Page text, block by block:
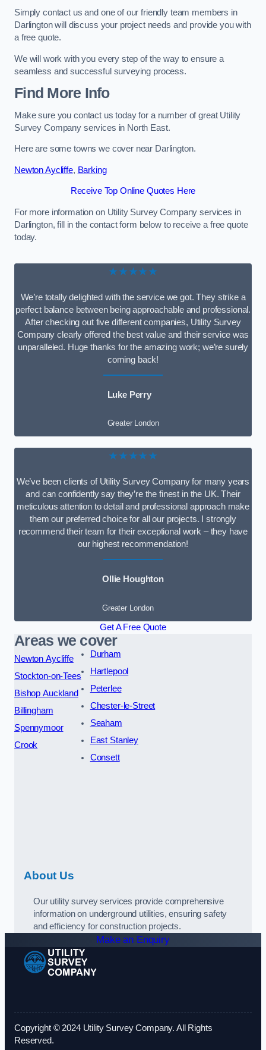
Simply contact us and one of our friendly team members in
Darlington will discuss your project needs and provide you with
a free quote.
We will work with you every step of the way to ensure a
seamless and successful surveying process.
Find More Info
Make sure you contact us today for a number of great Utility
Survey Company services in North East.
Here are some towns we cover near Darlington.
Newton Aycliffe, Barking
Receive Top Online Quotes Here
For more information on Utility Survey Company services in
Darlington, fill in the contact form below to receive a free quote
today.
★★★★★
We’re totally delighted with the service we got. They strike a
perfect balance between being approachable and professional.
After checking out five different companies, Utility Survey
Company clearly offered the best value and their service was
unparalleled. Huge thanks for the amazing work; we’re surely
coming back!
Luke Perry
Greater London
★★★★★
We’ve been clients of Utility Survey Company for many years
and can confidently say they’re the finest in the UK. Their
meticulous attention to detail and professional approach make
them our preferred choice for all our projects. I strongly
recommend their team for their exceptional work – they have
our highest recommendation!
Ollie Houghton
Greater London
Get A Free Quote
Areas we cover
Newton Aycliffe
Stockton-on-Tees
Bishop Auckland
Billingham
Spennymoor
Crook
Durham
Hartlepool
Peterlee
Chester-le-Street
Seaham
East Stanley
Consett
About Us
Our utility survey services provide comprehensive
information on underground utilities, ensuring safety
and efficiency for construction projects.
Make an Enquiry
Copyright © 2024 Utility Survey Company. All Rights
Reserved.